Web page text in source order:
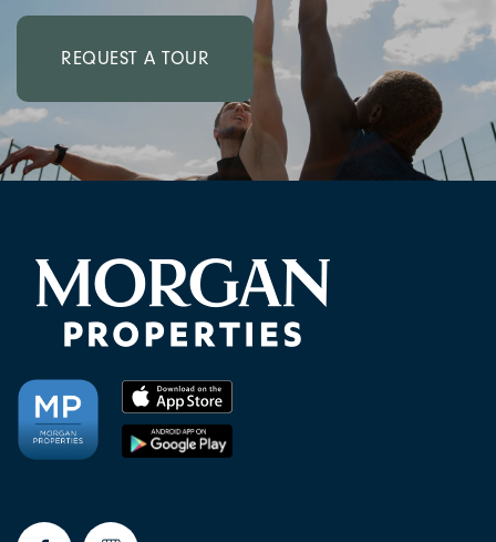
REQUEST A TOUR